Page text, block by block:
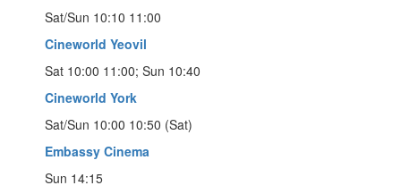
Sat/Sun 10:10 11:00
Cineworld Yeovil
Sat 10:00 11:00; Sun 10:40
Cineworld York
Sat/Sun 10:00 10:50 (Sat)
Embassy Cinema
Sun 14:15